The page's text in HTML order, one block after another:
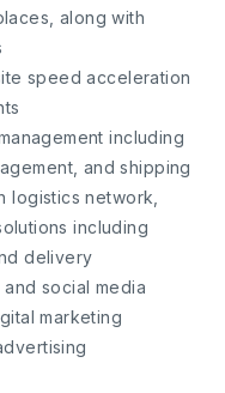
along with
speed acceleration
including
and shipping
logistics network,
including
delivery
social media
marketing